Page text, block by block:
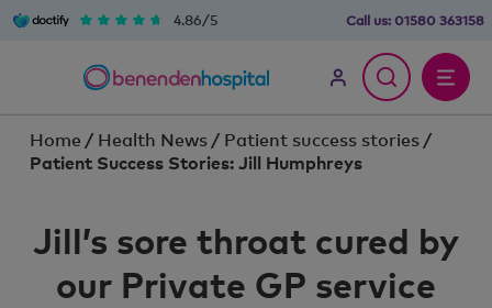
4.86/5 Call us: 01580 363158
Home / Health News / Patient success stories /
Patient Success Stories: Jill Humphreys
Jill’s sore throat cured by
our Private GP service